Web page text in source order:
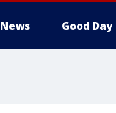
News Good Day